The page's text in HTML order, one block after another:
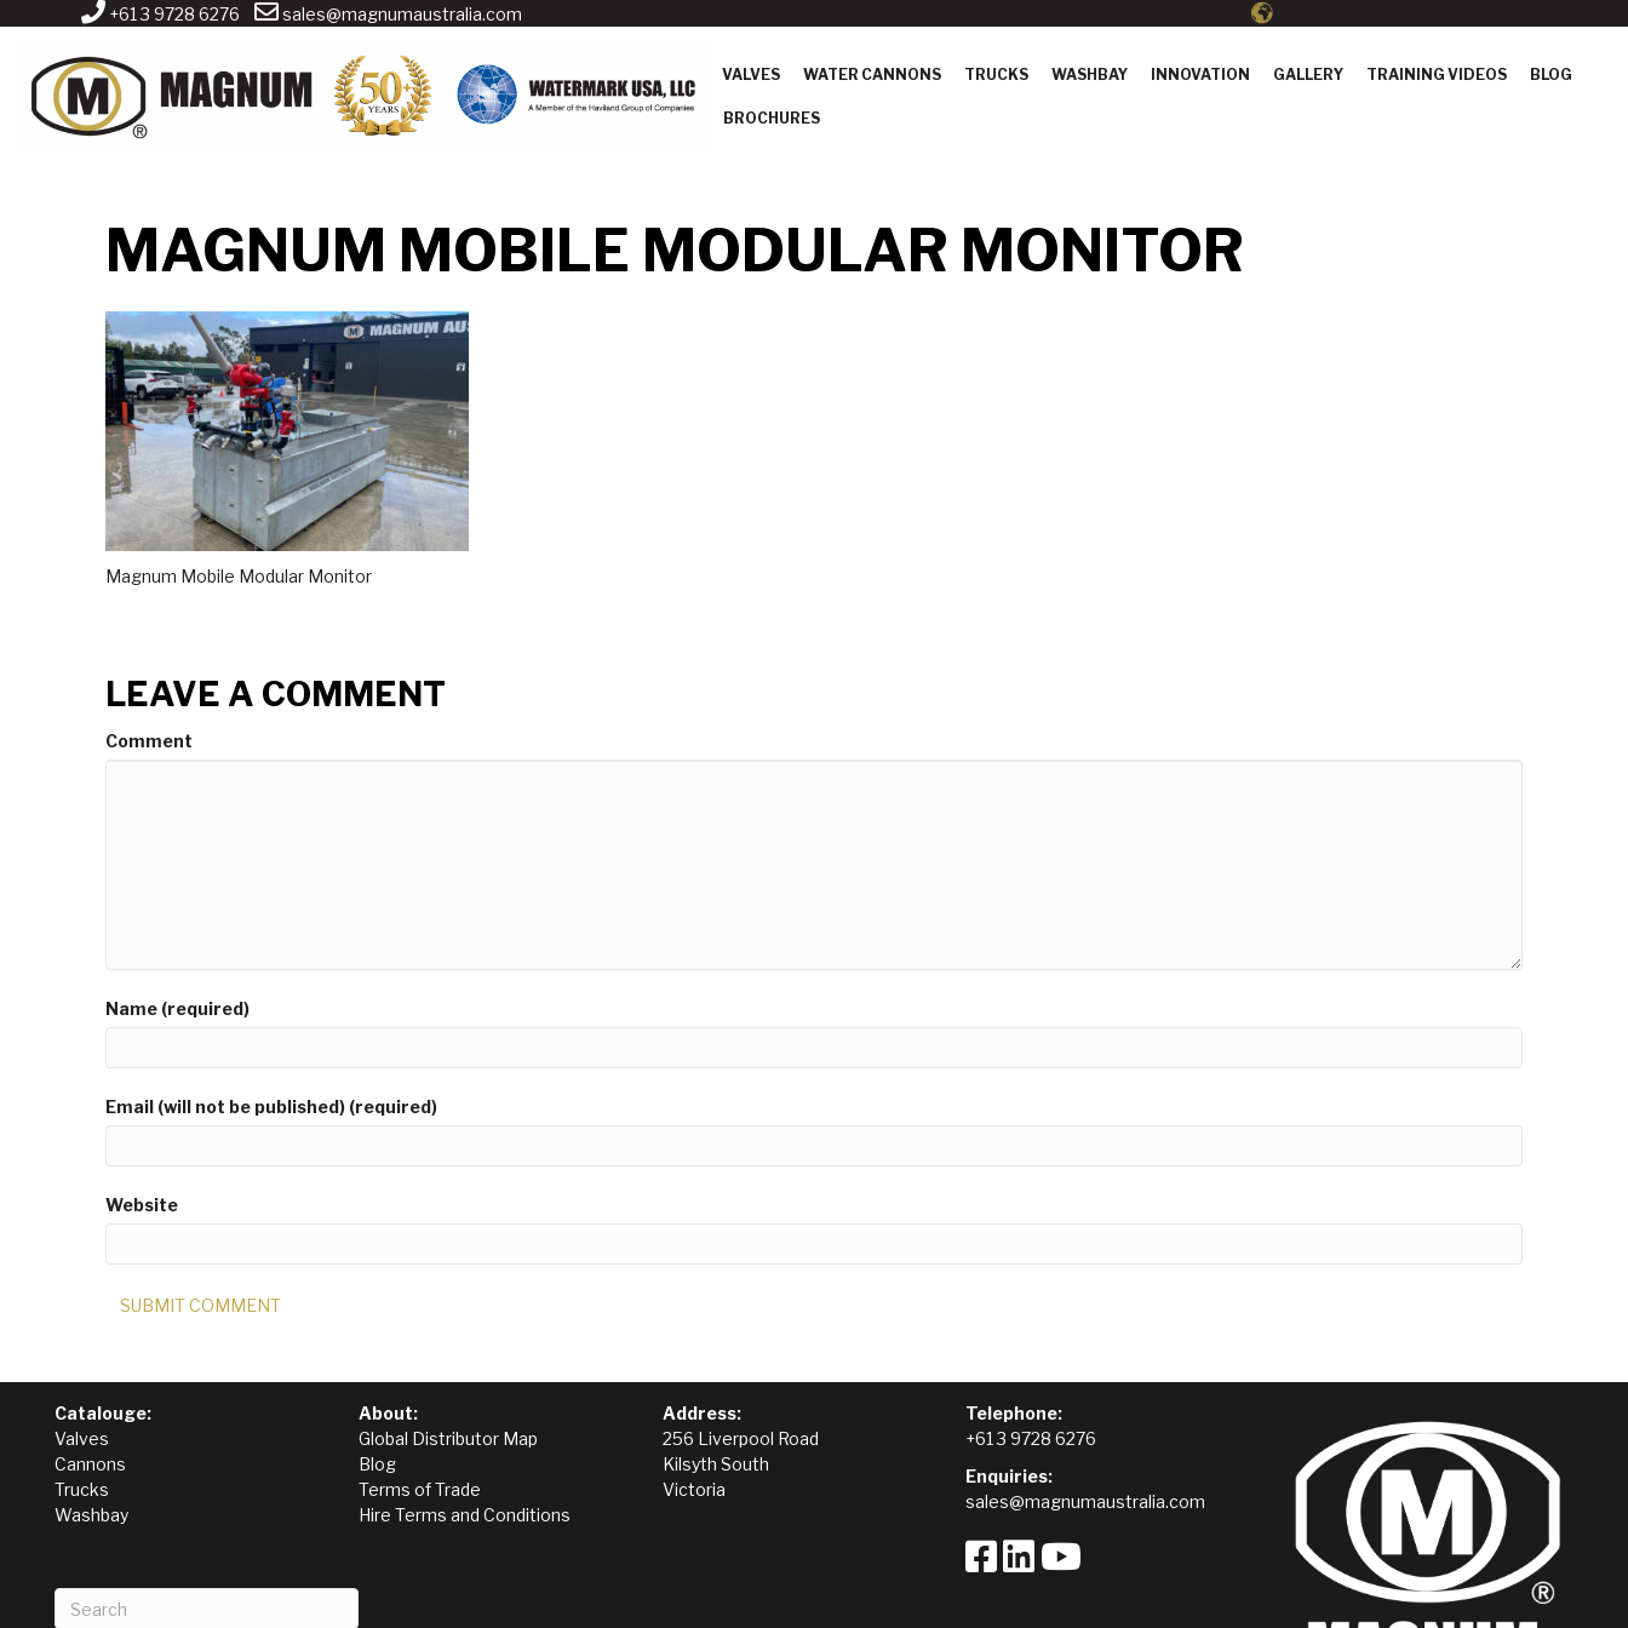
+61 3 9728 6276 sales@magnumaustralia.com
VALVES WATER CANNONS TRUCKS WASHBAY INNOVATION GALLERY TRAINING VIDEOS BLOG
BROCHURES
MAGNUM MOBILE MODULAR MONITOR
Magnum Mobile Modular Monitor
LEAVE A COMMENT
Comment
Name (required)
Email (will not be published) (required)
Website
Catalouge:
Valves
Cannons
Trucks
Washbay
About:
Global Distributor Map
Blog
Terms of Trade
Hire Terms and Conditions
Address:
256 Liverpool Road
Kilsyth South
Victoria
Telephone:
+61 3 9728 6276
Enquiries:
sales@magnumaustralia.com